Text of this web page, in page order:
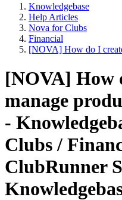
Knowledgebase
Help Articles
Nova for Clubs
Financial
[NOVA] How do I
[NOVA] How
manage
-
Clubs /
ClubRunner